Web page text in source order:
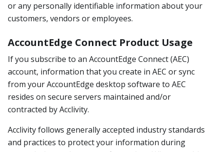
or any personally identifiable information about your
customers, vendors or employees.
AccountEdge Connect Product Usage
If you subscribe to an AccountEdge Connect (AEC)
account, information that you create in AEC or sync
from your AccountEdge desktop software to AEC
resides on secure servers maintained and/or
contracted by Acclivity.
Acclivity follows generally accepted industry standards
and practices to protect your information during